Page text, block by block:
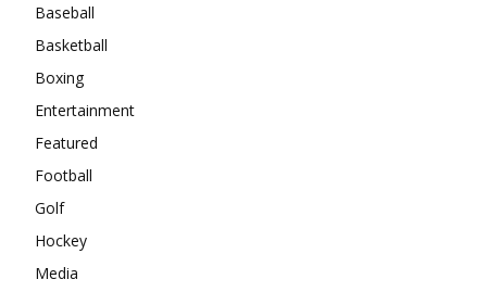
Baseball
Basketball
Boxing
Entertainment
Featured
Football
Golf
Hockey
Media